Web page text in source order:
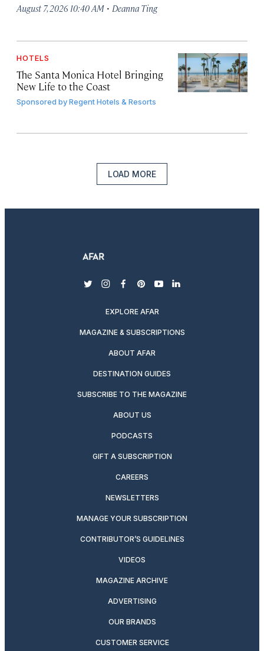
August 7, 2026 10:40 AM · Deanna Ting
HOTELS
The Santa Monica Hotel Bringing
New Life to the Coast
Sponsored byRegent Hotels & Resorts
LOAD MORE
twitterinstagram
facebook
pinterest
youtubelinkedin
EXPLORE AFAR
MAGAZINE & SUBSCRIPTIONS
ABOUT AFAR
DESTINATION GUIDES
SUBSCRIBE TO THE MAGAZINE
ABOUT US
PODCASTS
GIFT A SUBSCRIPTION
CAREERS
NEWSLETTERS
MANAGE YOUR SUBSCRIPTION
CONTRIBUTOR’S GUIDELINES
VIDEOS
MAGAZINE ARCHIVE
ADVERTISING
OUR BRANDS
CUSTOMER SERVICE